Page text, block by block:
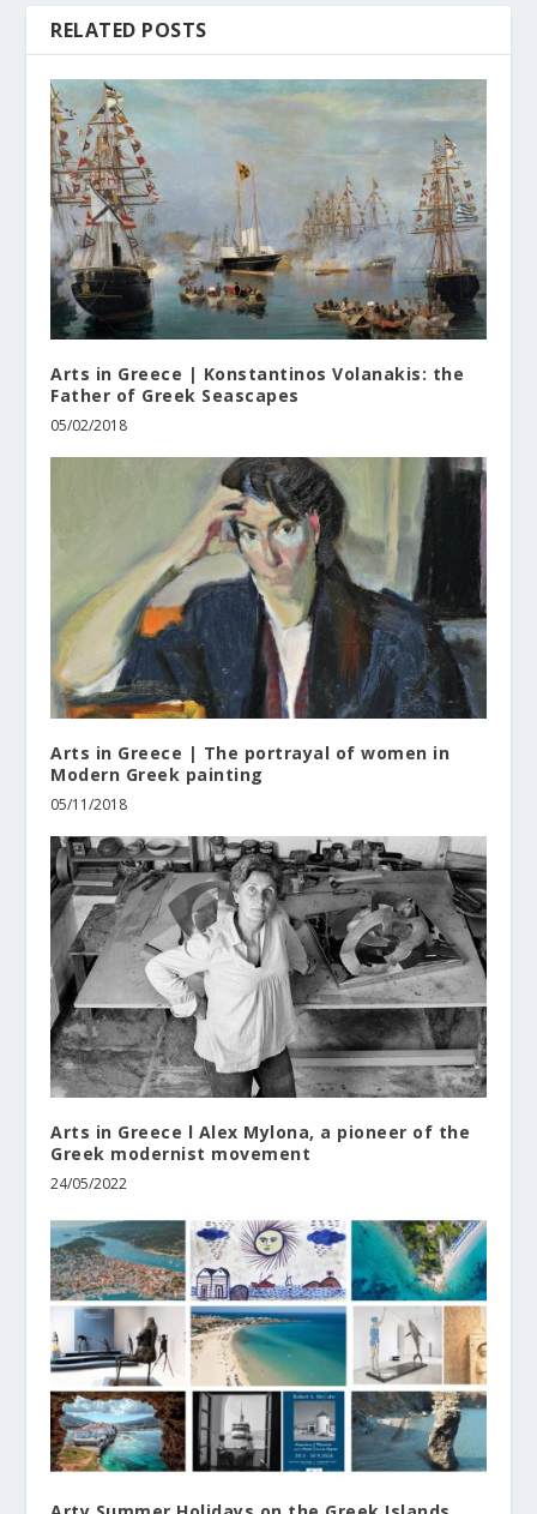
RELATED POSTS
Arts in Greece | Konstantinos Volanakis: the
Father of Greek Seascapes
05/02/2018
Arts in Greece | The portrayal of women in
Modern Greek painting
05/11/2018
Arts in Greece l Alex Mylona, a pioneer of the
Greek modernist movement
24/05/2022